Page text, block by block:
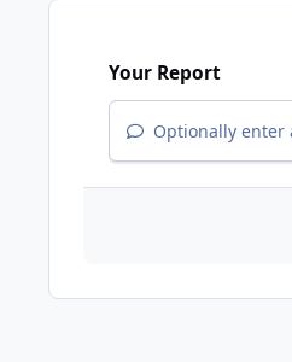
Your Report
Optionally enter